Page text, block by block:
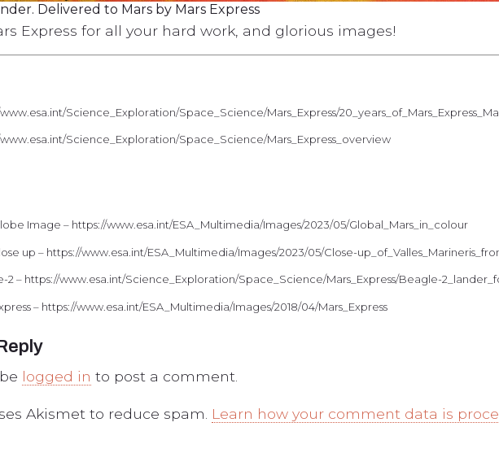
Delivered to Mars by Mars Express
Express for all your hard work, and glorious images!
Science_Exploration/Space_Science/Mars_Express/
Science_Exploration/Space_Science/Mars_Express_overview
Image – https://www.esa.int/ESA_Multimedia/Images/2023/05/Global_Mars_in_colour
up – https://www.esa.int/ESA_Multimedia/Images/2023/05/Close-
2 – https://www.esa.int/Science_Exploration/Space_Science/Mars_Express/Beagle-
– https://www.esa.int/ESA_Multimedia/Images/2018/04/Mars_Express
logged in to post a comment.
Akismet to reduce spam. Learn how your comment data is